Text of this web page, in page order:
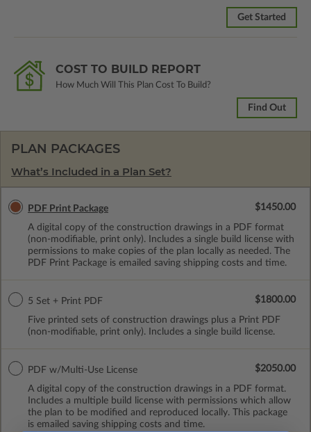
Get Started
COST TO BUILD REPORT
How Much Will This Plan Cost To Build?
Find Out
PLAN PACKAGES
What’s Included in a Plan Set?
PDF Print Package
A digital copy of the construction drawings in a PDF format
(non-modifiable, print only). Includes a single build license with
permissions to make copies of the plan locally as needed. The
PDF Print Package is emailed saving shipping costs and time.
$1450.00
5 Set + Print PDF
Five printed sets of construction drawings plus a Print PDF
(non-modifiable, print only). Includes a single build license.
$1800.00
PDF w/Multi-Use License
A digital copy of the construction drawings in a PDF format.
Includes a multiple build license with permissions which allow
the plan to be modified and reproduced locally. This package
is emailed saving shipping costs and time.
$2050.00